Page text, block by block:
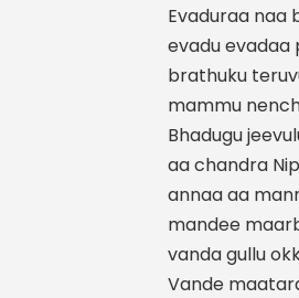
Evaduraa naa
evadu
brathuku
mammu
Bhadugu
aa chandra
annaa aa
mandee
vanda gullu
Vande